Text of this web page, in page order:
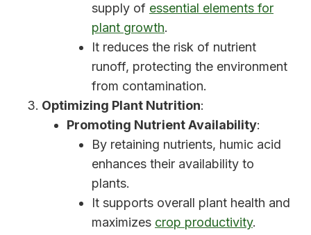
supply of essential elements for
plant growth.
It reduces the risk of nutrient
runoff, protecting the environment
from contamination.
Optimizing Plant Nutrition:
Promoting Nutrient Availability:
By retaining nutrients, humic acid
enhances their availability to
plants.
It supports overall plant health and
maximizes crop productivity.